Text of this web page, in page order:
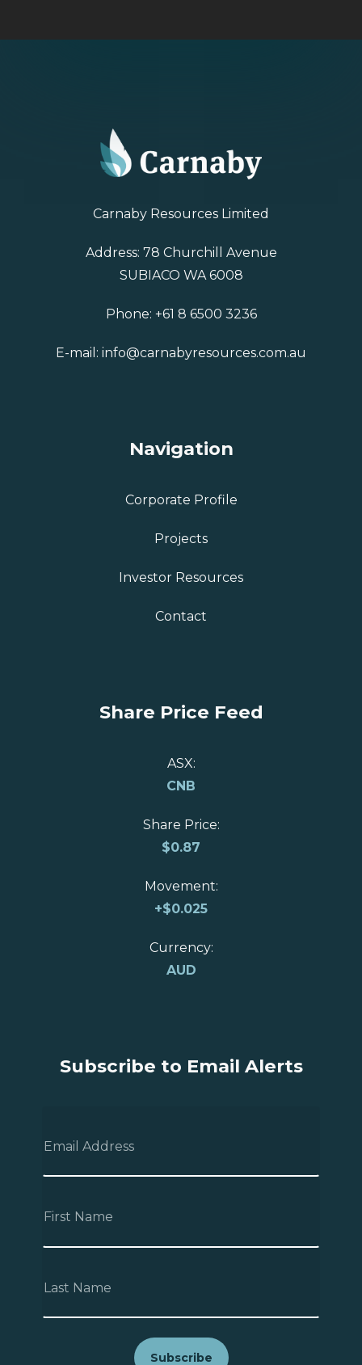
Carnaby Resources Limited
Address: 78 Churchill Avenue
SUBIACO WA 6008
Phone: +61 8 6500 3236
E-mail: info@carnabyresources.com.au
Navigation
Corporate Profile
Projects
Investor Resources
Contact
Share Price Feed
ASX:
CNB
Share Price:
$0.87
Movement:
+$0.025
Currency:
AUD
Subscribe to Email Alerts